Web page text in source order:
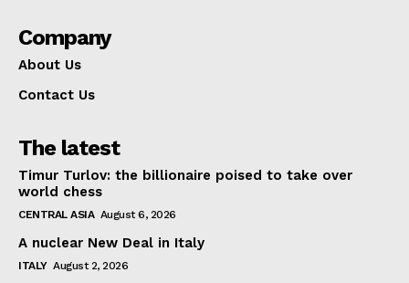
Company
About Us
Contact Us
The latest
Timur Turlov: the billionaire poised to take over
world chess
CENTRAL ASIA August 6, 2026
A nuclear New Deal in Italy
ITALY August 2, 2026